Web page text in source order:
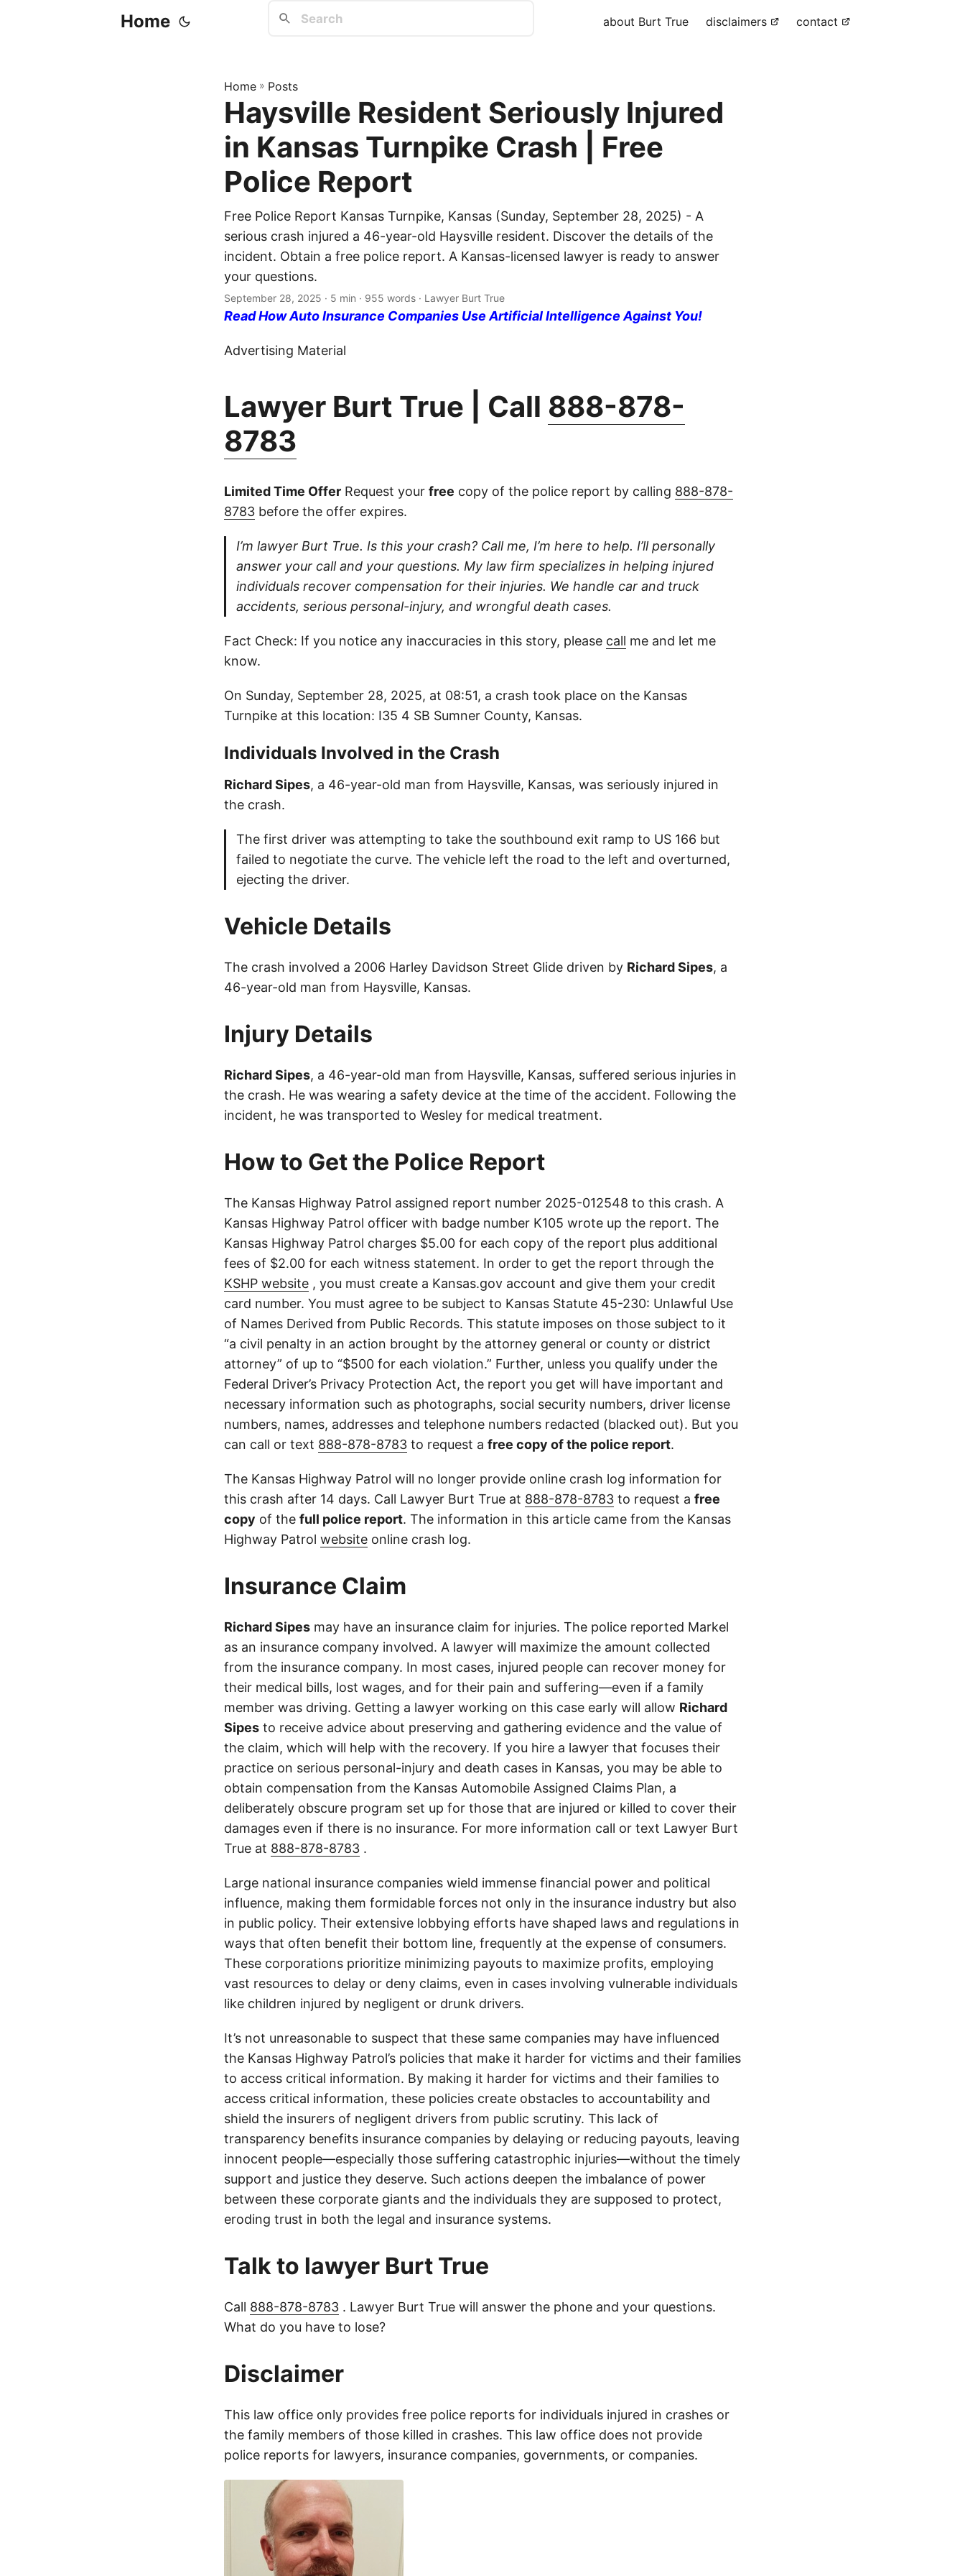
Home about Burt True disclaimers contact
Home » Posts
Haysville Resident Seriously Injured
in Kansas Turnpike Crash | Free
Police Report
Free Police Report Kansas Turnpike, Kansas (Sunday, September 28, 2025) - A
serious crash injured a 46-year-old Haysville resident. Discover the details of the
incident. Obtain a free police report. A Kansas-licensed lawyer is ready to answer
your questions.
September 28, 2025 · 5 min · 955 words · Lawyer Burt True
Read How Auto Insurance Companies Use Artificial Intelligence Against You!
Advertising Material
Lawyer Burt True | Call 888-878-
8783
Limited Time Offer Request your free copy of the police report by calling 888-878-
8783 before the offer expires.
I’m lawyer Burt True. Is this your crash? Call me, I’m here to help. I’ll personally
answer your call and your questions. My law firm specializes in helping injured
individuals recover compensation for their injuries. We handle car and truck
accidents, serious personal-injury, and wrongful death cases.
Fact Check: If you notice any inaccuracies in this story, please call me and let me
know.
On Sunday, September 28, 2025, at 08:51, a crash took place on the Kansas
Turnpike at this location: I35 4 SB Sumner County, Kansas.
Individuals Involved in the Crash
Richard Sipes, a 46-year-old man from Haysville, Kansas, was seriously injured in
the crash.
The first driver was attempting to take the southbound exit ramp to US 166 but
failed to negotiate the curve. The vehicle left the road to the left and overturned,
ejecting the driver.
Vehicle Details
The crash involved a 2006 Harley Davidson Street Glide driven by Richard Sipes, a
46-year-old man from Haysville, Kansas.
Injury Details
Richard Sipes, a 46-year-old man from Haysville, Kansas, suffered serious injuries in
the crash. He was wearing a safety device at the time of the accident. Following the
incident, he was transported to Wesley for medical treatment.
How to Get the Police Report
The Kansas Highway Patrol assigned report number 2025-012548 to this crash. A
Kansas Highway Patrol officer with badge number K105 wrote up the report. The
Kansas Highway Patrol charges $5.00 for each copy of the report plus additional
fees of $2.00 for each witness statement. In order to get the report through the
KSHP website , you must create a Kansas.gov account and give them your credit
card number. You must agree to be subject to Kansas Statute 45-230: Unlawful Use
of Names Derived from Public Records. This statute imposes on those subject to it
“a civil penalty in an action brought by the attorney general or county or district
attorney” of up to “$500 for each violation.” Further, unless you qualify under the
Federal Driver’s Privacy Protection Act, the report you get will have important and
necessary information such as photographs, social security numbers, driver license
numbers, names, addresses and telephone numbers redacted (blacked out). But you
can call or text 888-878-8783 to request a free copy of the police report.
The Kansas Highway Patrol will no longer provide online crash log information for
this crash after 14 days. Call Lawyer Burt True at 888-878-8783 to request a free
copy of the full police report. The information in this article came from the Kansas
Highway Patrol website online crash log.
Insurance Claim
Richard Sipes may have an insurance claim for injuries. The police reported Markel
as an insurance company involved. A lawyer will maximize the amount collected
from the insurance company. In most cases, injured people can recover money for
their medical bills, lost wages, and for their pain and suffering—even if a family
member was driving. Getting a lawyer working on this case early will allow Richard
Sipes to receive advice about preserving and gathering evidence and the value of
the claim, which will help with the recovery. If you hire a lawyer that focuses their
practice on serious personal-injury and death cases in Kansas, you may be able to
obtain compensation from the Kansas Automobile Assigned Claims Plan, a
deliberately obscure program set up for those that are injured or killed to cover their
damages even if there is no insurance. For more information call or text Lawyer Burt
True at 888-878-8783 .
Large national insurance companies wield immense financial power and political
influence, making them formidable forces not only in the insurance industry but also
in public policy. Their extensive lobbying efforts have shaped laws and regulations in
ways that often benefit their bottom line, frequently at the expense of consumers.
These corporations prioritize minimizing payouts to maximize profits, employing
vast resources to delay or deny claims, even in cases involving vulnerable individuals
like children injured by negligent or drunk drivers.
It’s not unreasonable to suspect that these same companies may have influenced
the Kansas Highway Patrol’s policies that make it harder for victims and their families
to access critical information. By making it harder for victims and their families to
access critical information, these policies create obstacles to accountability and
shield the insurers of negligent drivers from public scrutiny. This lack of
transparency benefits insurance companies by delaying or reducing payouts, leaving
innocent people—especially those suffering catastrophic injuries—without the timely
support and justice they deserve. Such actions deepen the imbalance of power
between these corporate giants and the individuals they are supposed to protect,
eroding trust in both the legal and insurance systems.
Talk to lawyer Burt True
Call 888-878-8783 . Lawyer Burt True will answer the phone and your questions.
What do you have to lose?
Disclaimer
This law office only provides free police reports for individuals injured in crashes or
the family members of those killed in crashes. This law office does not provide
police reports for lawyers, insurance companies, governments, or companies.